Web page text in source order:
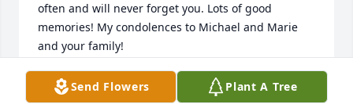
often and will never forget you. Lots of good
memories! My condolences to Michael and Marie
and your family!
ANONYMOUS
Sep 22, 2023
Send Flowers Plant A Tree